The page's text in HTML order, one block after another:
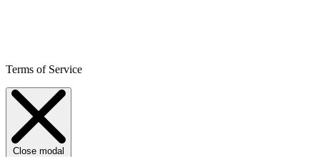
Terms of Service
Close modal